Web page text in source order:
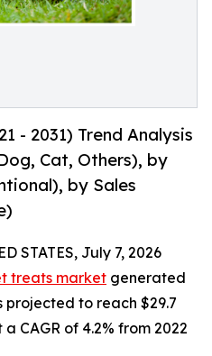
- 2031) Trend Analysis
Cat, Others), by
by Sales
STATES, July 7, 2026
treats market generated
projected to reach $29.7
CAGR of 4.2% from 2022